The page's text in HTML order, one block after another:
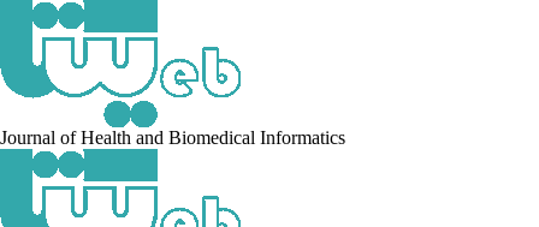
Journal of Health and Biomedical Informatics